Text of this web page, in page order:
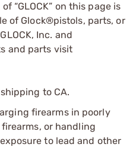
“GLOCK” on this page is
of Glock®pistols, parts, or
Inc. and
and parts visit
to CA.
firearms in poorly
or handling
to lead and other